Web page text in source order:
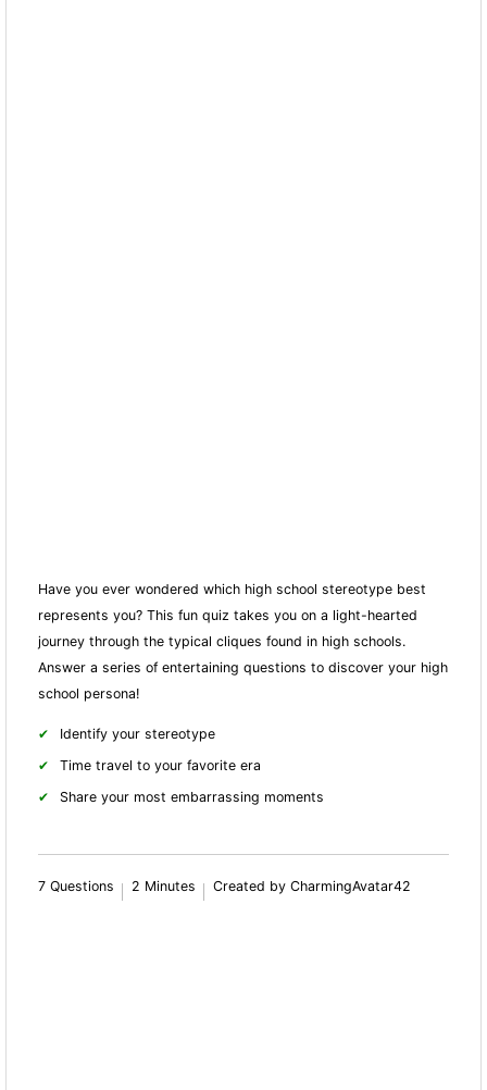
Have you ever wondered which high school stereotype best
represents you? This fun quiz takes you on a light-hearted
journey through the typical cliques found in high schools.
Answer a series of entertaining questions to discover your high
school persona!
Identify your stereotype
Time travel to your favorite era
Share your most embarrassing moments
7 Questions 2 Minutes Created by CharmingAvatar42